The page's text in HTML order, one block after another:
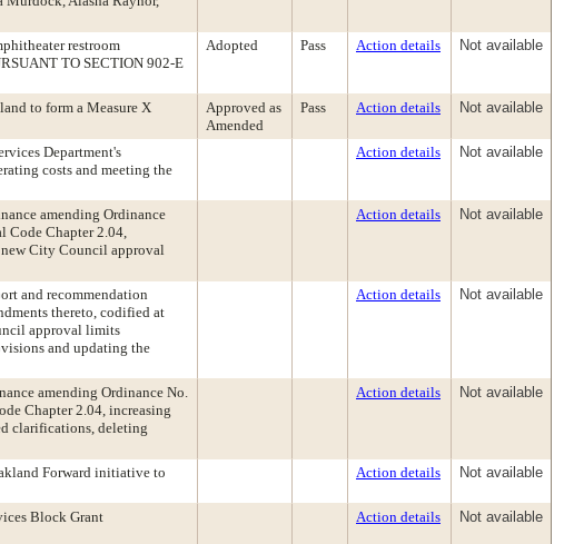
restroom
TO SECTION 902-E
Adopted Pass Action details Not available
to form a Measure X
Approved as
Amended
Pass Action details Not available
Department's
costs and meeting the
Action details Not available
amending Ordinance
Code Chapter 2.04,
City Council approval
Action details Not available
and recommendation
thereto, codified at
approval limits
and updating the
Action details Not available
amending Ordinance No.
Chapter 2.04, increasing
clarifications, deleting
Action details Not available
Forward initiative to
Action details Not available
Block Grant Action details Not available